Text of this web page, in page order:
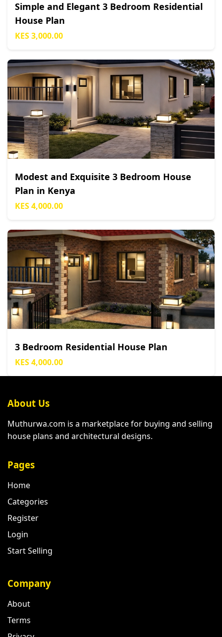
Simple and Elegant 3 Bedroom Residential
House Plan
KES 3,000.00
Modest and Exquisite 3 Bedroom House
Plan in Kenya
KES 4,000.00
3 Bedroom Residential House Plan
KES 4,000.00
About Us
Muthurwa.com is a marketplace for buying and selling
house plans and architectural designs.
Pages
Home
Categories
Register
Login
Start Selling
Company
About
Terms